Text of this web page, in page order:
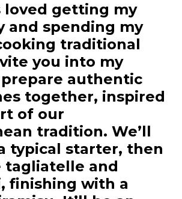
loved getting my
and spending my
traditional
you into my
authentic
together, inspired
of our
tradition. We’ll
typical starter, then
tagliatelle and
finishing with a